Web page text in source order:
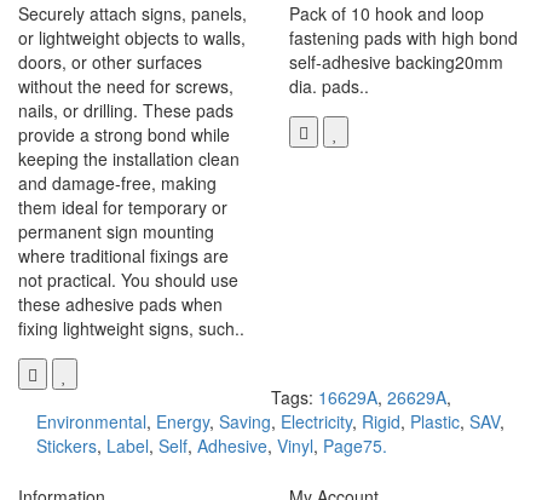
Securely attach signs, panels,
or lightweight objects to walls,
doors, or other surfaces
without the need for screws,
nails, or drilling. These pads
provide a strong bond while
keeping the installation clean
and damage-free, making
them ideal for temporary or
permanent sign mounting
where traditional fixings are
not practical. You should use
these adhesive pads when
fixing lightweight signs, such..
Pack of 10 hook and loop
fastening pads with high bond
self-adhesive backing20mm
dia. pads..
Tags: 16629A, 26629A,
Environmental, Energy, Saving, Electricity, Rigid, Plastic, SAV,
Stickers, Label, Self, Adhesive, Vinyl, Page75.